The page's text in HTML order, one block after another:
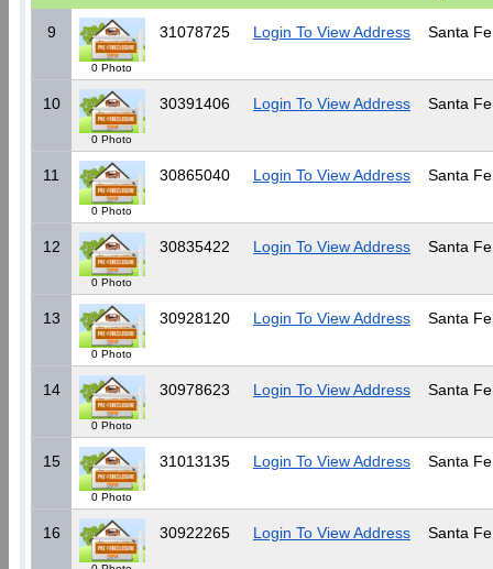
9
0 Photo
31078725 Login To View Address Santa
10
0 Photo
30391406 Login To View Address Santa
11
0 Photo
30865040 Login To View Address Santa
12
0 Photo
30835422 Login To View Address Santa
13
0 Photo
30928120 Login To View Address Santa
14
0 Photo
30978623 Login To View Address Santa
15
0 Photo
31013135 Login To View Address Santa
16 30922265 Login To View Address Santa